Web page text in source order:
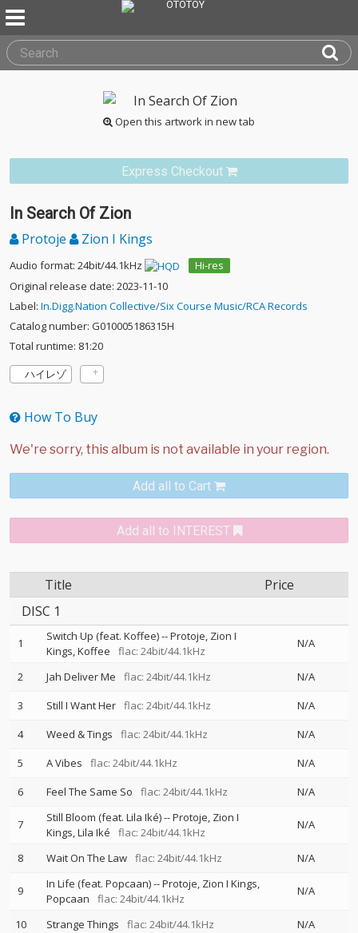
Open this artwork in new tab
Express Checkout
In Search Of Zion
Protoje Zion I Kings
Audio format: 24bit/44.1kHz
Hi-res
Original release date: 2023-11-10
Label: In.Digg.Nation Collective/Six Course Music/RCA Records
Catalog number: G010005186315H
Total runtime: 81:20
ハイレゾ
How To Buy
Add all to Cart
Add all to INTEREST
Title
Price
DISC 1
1 Switch Up (feat. Koffee)--Protoje Zion I
Kings Koffee flac: 24bit/44.1kHz
N/A
2 Jah Deliver Me flac: 24bit/44.1kHz
N/A
3
Still I Want Her flac: 24bit/44.1kHz
N/A
4
Weed & Tings flac: 24bit/44.1kHz
N/A
5
A Vibes flac: 24bit/44.1kHz
N/A
6
Feel The Same So flac: 24bit/44.1kHz N/A
7 Still Bloom (feat. Lila Iké)--Protoje Zion I
Kings Lila Iké flac: 24bit/44.1kHz
N/A
8 Wait On The Law flac: 24bit/44.1kHz N/A
9 In Life (feat. Popcaan)--Protoje Zion I Kings
Popcaan
flac: 24bit/44.1kHz
N/A
10 Strange Things flac: 24bit/44.1kHz N/A